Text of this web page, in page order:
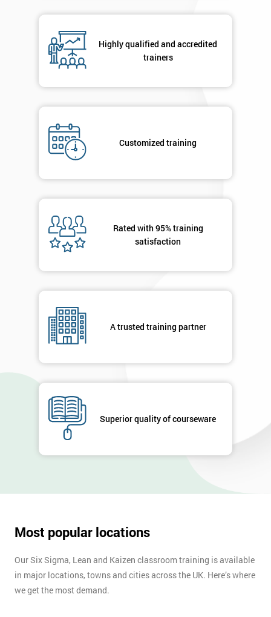
Highly qualified and accredited
trainers
Customized training
Rated with 95% training
satisfaction
A trusted training partner
Superior quality of courseware
Most popular locations
Our Six Sigma, Lean and Kaizen classroom training is available
in major locations, towns and cities across the UK. Here’s where
we get the most demand.
respond to
40%